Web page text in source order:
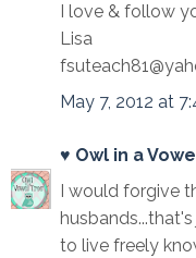
I love & follow
Lisa
May 7, 2012 at
♥ Owl in a
I would forgive
to live freely